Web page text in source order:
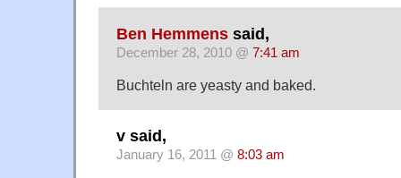
Ben Hemmens said,
December 28, 2010 @ 7:41 am
Buchteln are yeasty and baked.
v said,
January 16, 2011 @ 8:03 am